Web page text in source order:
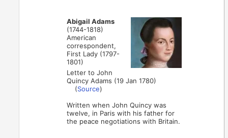
Abigail Adams
(1744-1818)
American
correspondent,
First Lady (1797-
1801)
Letter to John
Quincy Adams (19 Jan 1780)
(Source)
Written when John Quincy was
twelve, in Paris with his father for
the peace negotiations with Britain.